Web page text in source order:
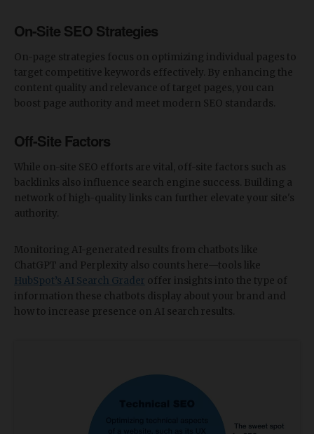
On-Site SEO Strategies
On-page strategies focus on optimizing individual pages to
target competitive keywords effectively. By enhancing the
content quality and relevance of target pages, you can
boost page authority and meet modern SEO standards.
Off-Site Factors
While on-site SEO efforts are vital, off-site factors such as
backlinks also influence search engine success. Building a
network of high-quality links can further elevate your site's
authority.
Monitoring AI-generated results from chatbots like
ChatGPT and Perplexity also counts here—tools like
HubSpot’s AI Search Grader offer insights into the type of
information these chatbots display about your brand and
how to increase presence on AI search results.